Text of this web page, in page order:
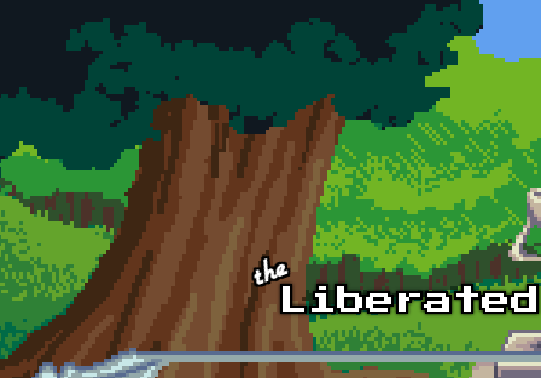
Skip to main content